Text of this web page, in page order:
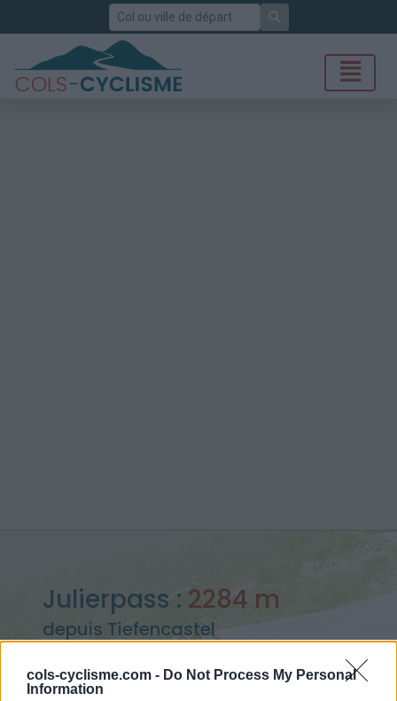
cols-cyclisme.com - Do Not Process My Personal
Information
Rechercher
Julierpass : 2284 m
depuis Tiefencastel